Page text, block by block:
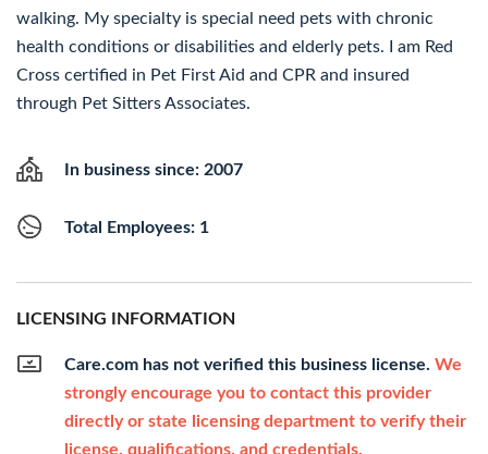
walking. My specialty is special need pets with chronic
health conditions or disabilities and elderly pets. I am Red
Cross certified in Pet First Aid and CPR and insured
through Pet Sitters Associates.
In business since: 2007
Total Employees: 1
LICENSING INFORMATION
Care.com has not verified this business license. We
strongly encourage you to contact this provider
directly or state licensing department to verify their
license, qualifications, and credentials.